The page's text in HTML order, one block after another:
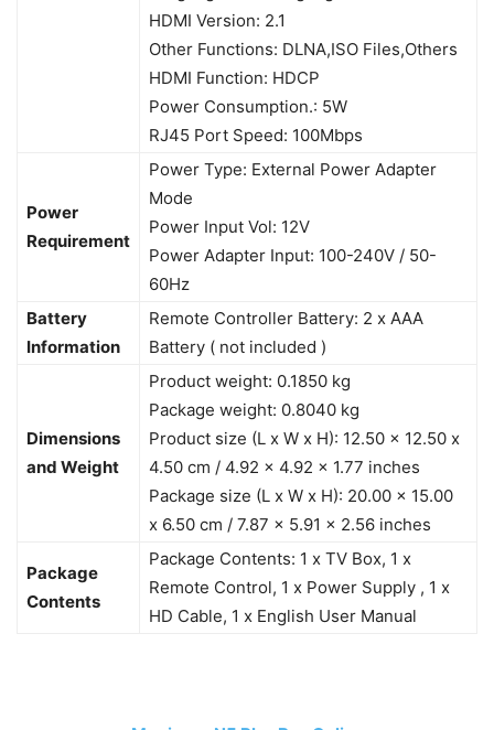
HDMI Version: 2.1
Other Functions: DLNA,ISO Files,Others
HDMI Function: HDCP
Power Consumption.: 5W
RJ45 Port Speed: 100Mbps
Power
Requirement
Power Type: External Power Adapter
Mode
Power Input Vol: 12V
Power Adapter Input: 100-240V / 50-
60Hz
Battery
Information
Remote Controller Battery: 2 x AAA
Battery ( not included )
Dimensions
and Weight
Product weight: 0.1850 kg
Package weight: 0.8040 kg
Product size (L x W x H): 12.50 x 12.50 x
4.50 cm / 4.92 x 4.92 x 1.77 inches
Package size (L x W x H): 20.00 x 15.00
x 6.50 cm / 7.87 x 5.91 x 2.56 inches
Package
Contents
Package Contents: 1 x TV Box, 1 x
Remote Control, 1 x Power Supply , 1 x
HD Cable, 1 x English User Manual